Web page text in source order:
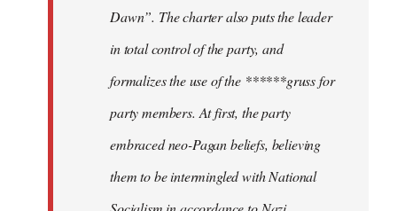
Dawn”. The charter also puts the leader
in total control of the party, and
formalizes the use of the ******gruss for
party members. At first, the party
embraced neo-Pagan beliefs, believing
them to be intermingled with National